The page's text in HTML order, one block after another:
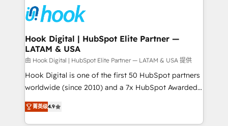
move beyond spreadsheets into unified systems
that drive real business results.
Onboarding - Data Migration & Integrations -
Technical Audit & Optimization Strategic Solutions: -
Revenue Operations - Inbound Marketing -
Outbound Marketing - HubSpot CMS Website
Design & Development We empower our clients to
reach their full potential by providing transparent,
relationship-driven support. With over 300 HubSpot
technical know-how and strategic guidance you
need to succeed.
Hook Digital | HubSpot Elite Partner —
LATAM & USA
由 Hook Digital | HubSpot Elite Partner — LATAM & USA 提供
Hook Digital is one of the first 50 HubSpot partners
worldwide (since 2010) and a 7x HubSpot Awarded
Elite Partner. With 500+ projects across the U.S.,
Brazil, and LATAM, we combine global expertise with
regional experience. Today, we are Brazil’s largest
菁英级4.9